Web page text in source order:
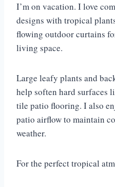
I’m on vacation. I love
designs with tropical
flowing outdoor curtains
living space.
Large leafy plants and
help soften hard surfaces
tile patio flooring. I also
patio airflow to maintain
weather.
For the perfect tropical